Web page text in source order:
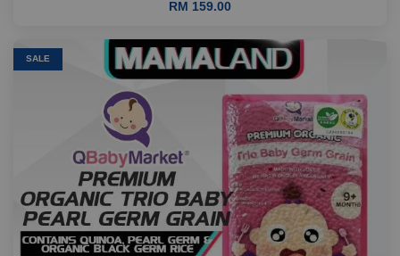
RM 159.00
SALE